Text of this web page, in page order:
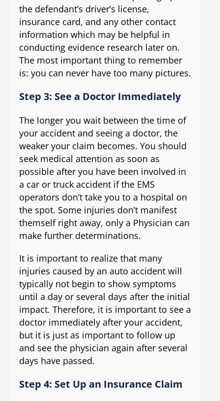
the defendant’s driver’s license,
insurance card, and any other contact
information which may be helpful in
conducting evidence research later on.
The most important thing to remember
is: you can never have too many pictures.
Step 3: See a Doctor Immediately
The longer you wait between the time of
your accident and seeing a doctor, the
weaker your claim becomes. You should
seek medical attention as soon as
possible after you have been involved in
a car or truck accident if the EMS
operators don’t take you to a hospital on
the spot. Some injuries don’t manifest
themself right away, only a Physician can
make further determinations.
It is important to realize that many
injuries caused by an auto accident will
typically not begin to show symptoms
until a day or several days after the initial
impact. Therefore, it is important to see a
doctor immediately after your accident,
but it is just as important to follow up
and see the physician again after several
days have passed.
Step 4: Set Up an Insurance Claim